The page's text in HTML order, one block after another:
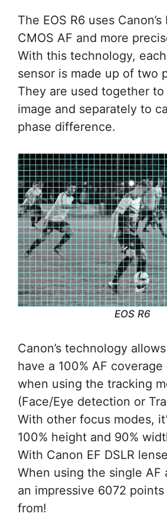
The EOS R6 uses
CMOS AF and more
With this technology,
sensor is made up of two
They are used together
image and separately to
phase difference.
EOS R6
Canon’s technology
have a 100% AF
when using the tracking
(Face/Eye detection or
With other focus modes,
100% height and 90%
With Canon EF DSLR
When using the single AF
an impressive 6072
from!